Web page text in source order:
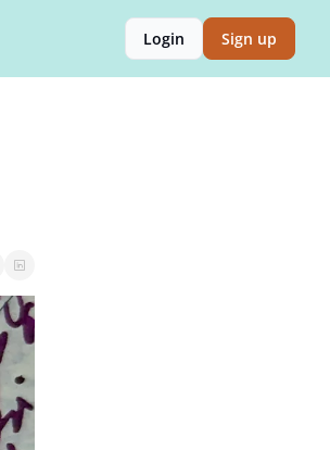
Login Sign up